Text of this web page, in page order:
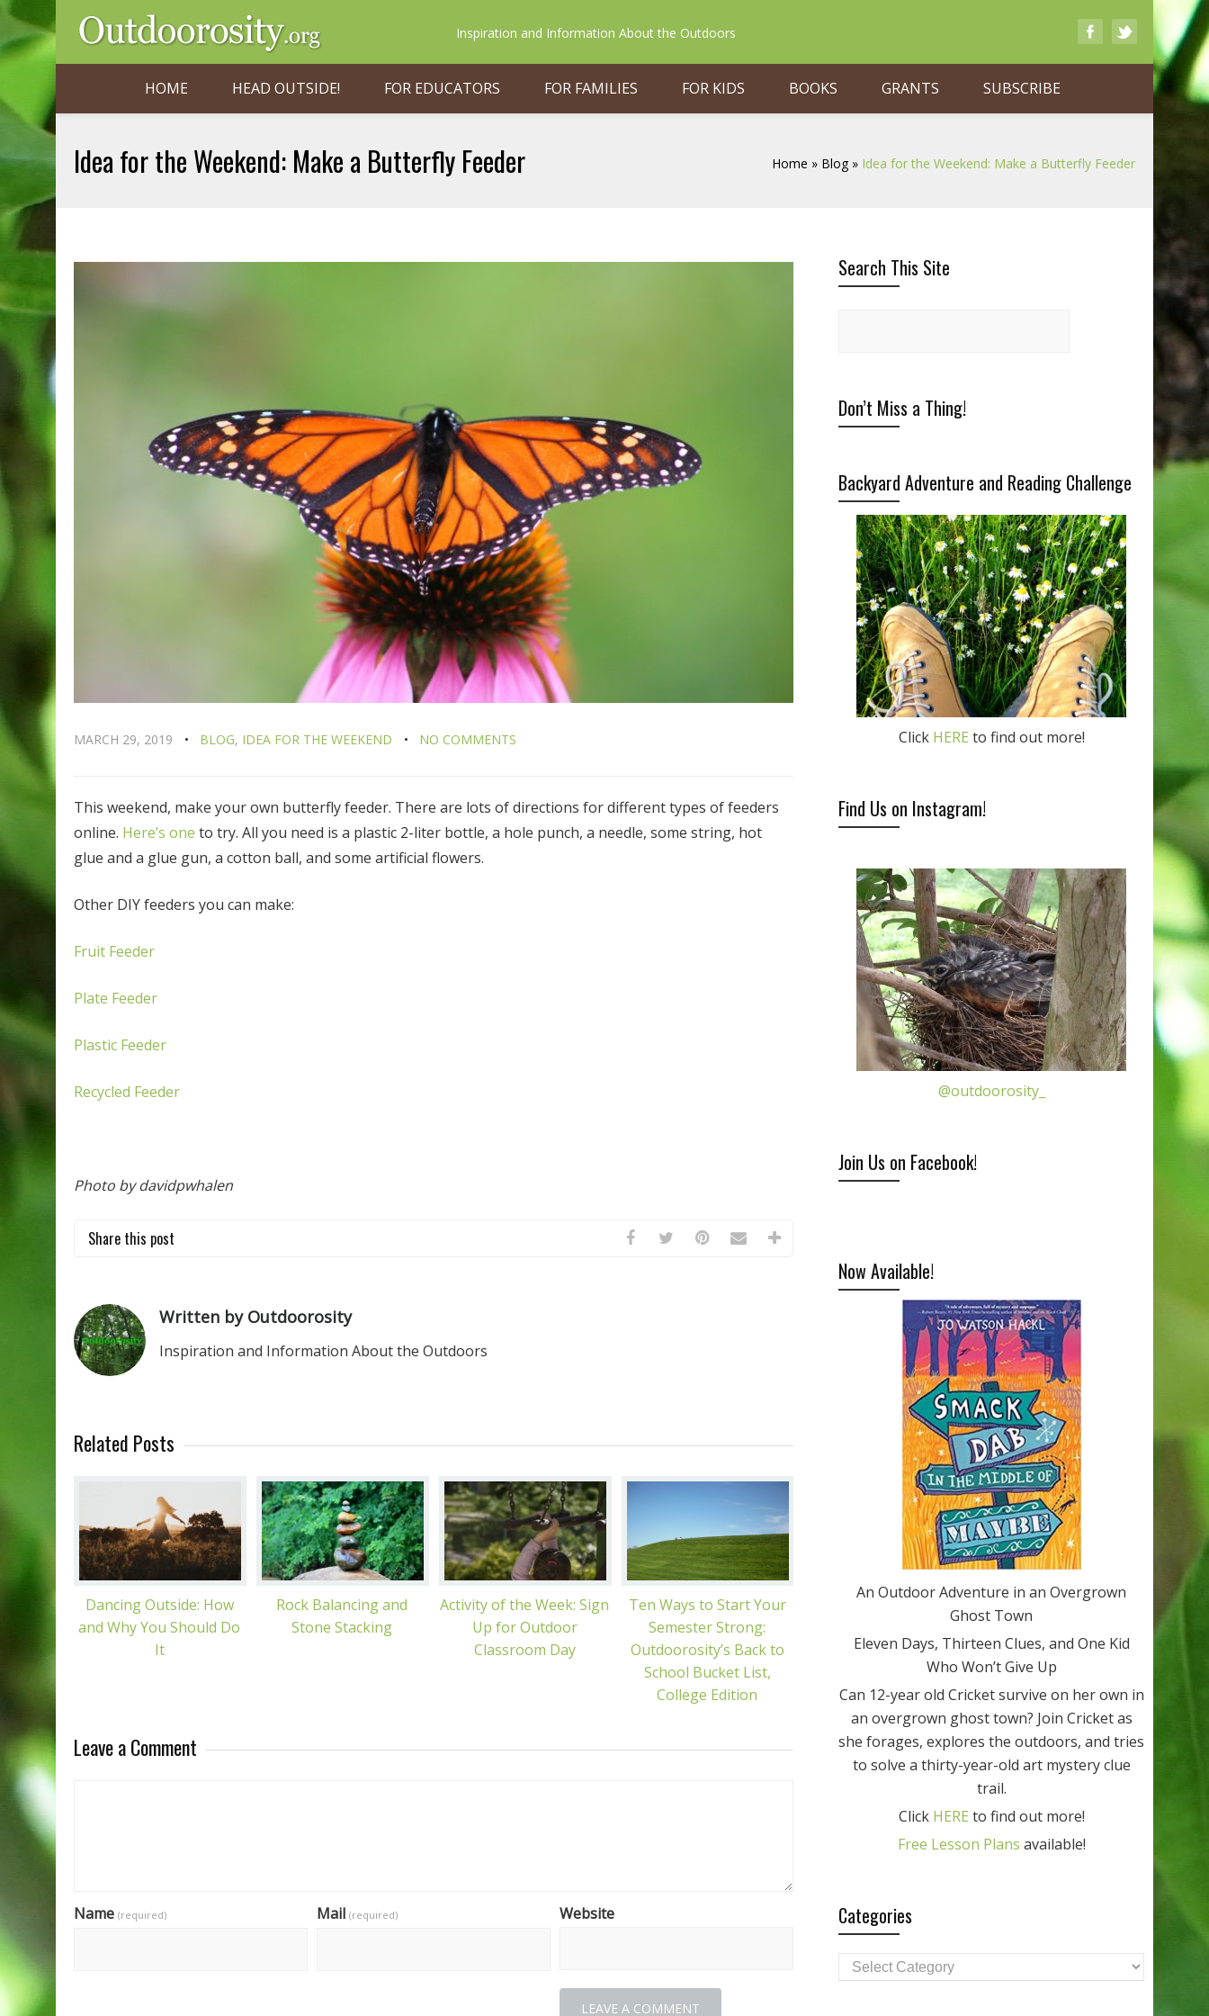
Inspiration and Information About the Outdoors
HOME HEAD OUTSIDE! FOR EDUCATORS FOR FAMILIES FOR KIDS BOOKS GRANTS SUBSCRIBE
Idea for the Weekend: Make a Butterfly Feeder Home » Blog » Idea for the Weekend: Make a Butterfly Feeder
MARCH 29, 2019 BLOG, IDEA FOR THE WEEKEND NO COMMENTS
This weekend, make your own butterfly feeder. There are lots of directions for different types of feeders
online. Here’s one to try. All you need is a plastic 2-liter bottle, a hole punch, a needle, some string, hot
glue and a glue gun, a cotton ball, and some artificial flowers.
Other DIY feeders you can make:
Fruit Feeder
Plate Feeder
Plastic Feeder
Recycled Feeder
Photo by davidpwhalen
Share this post
Written by Outdoorosity
Inspiration and Information About the Outdoors
Related Posts
Dancing Outside: How
and Why You Should Do
It
Rock Balancing and
Stone Stacking
Activity of the Week: Sign
Up for Outdoor
Classroom Day
Ten Ways to Start Your
Semester Strong:
Outdoorosity’s Back to
School Bucket List,
College Edition
Leave a Comment
Name (required) Mail (required) Website
Search This Site
Don’t Miss a Thing!
Backyard Adventure and Reading Challenge
Click HERE to find out more!
Find Us on Instagram!
@outdoorosity_
Join Us on Facebook!
Now Available!
An Outdoor Adventure in an Overgrown
Ghost Town
Eleven Days, Thirteen Clues, and One Kid
Who Won’t Give Up
Can 12-year old Cricket survive on her own in
an overgrown ghost town? Join Cricket as
she forages, explores the outdoors, and tries
to solve a thirty-year-old art mystery clue
trail.
Click HERE to find out more!
Free Lesson Plans available!
Categories